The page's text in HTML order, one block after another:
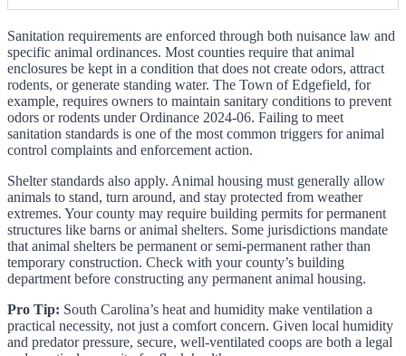
Sanitation requirements are enforced through both nuisance law and
specific animal ordinances. Most counties require that animal
enclosures be kept in a condition that does not create odors, attract
rodents, or generate standing water. The Town of Edgefield, for
example, requires owners to maintain sanitary conditions to prevent
odors or rodents under Ordinance 2024-06. Failing to meet
sanitation standards is one of the most common triggers for animal
control complaints and enforcement action.
Shelter standards also apply. Animal housing must generally allow
animals to stand, turn around, and stay protected from weather
extremes. Your county may require building permits for permanent
structures like barns or animal shelters. Some jurisdictions mandate
that animal shelters be permanent or semi-permanent rather than
temporary construction. Check with your county’s building
department before constructing any permanent animal housing.
Pro Tip: South Carolina’s heat and humidity make ventilation a
practical necessity, not just a comfort concern. Given local humidity
and predator pressure, secure, well-ventilated coops are both a legal